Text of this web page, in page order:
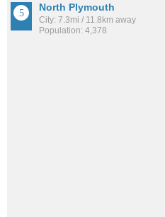
North Plymouth
City: 7.3mi / 11.8km away
Population: 4,378